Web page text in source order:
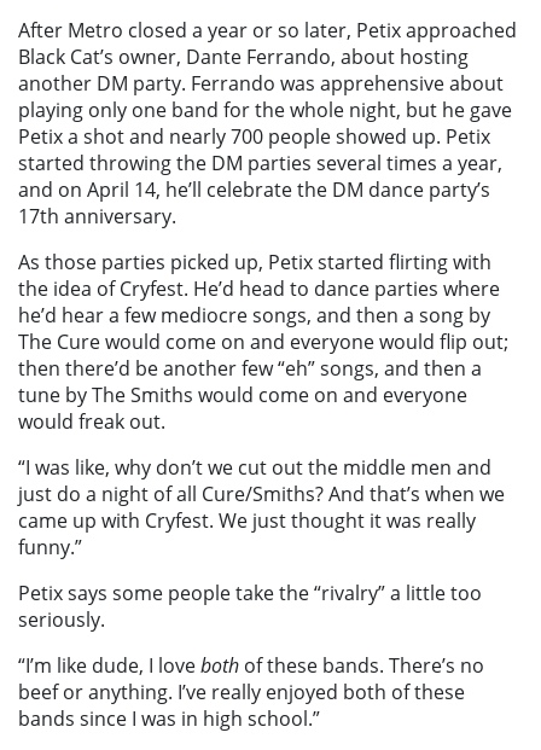
After Metro closed a year or so later, Petix approached
Black Cat’s owner, Dante Ferrando, about hosting
another DM party. Ferrando was apprehensive about
playing only one band for the whole night, but he gave
Petix a shot and nearly 700 people showed up. Petix
started throwing the DM parties several times a year,
and on April 14, he’ll celebrate the DM dance party’s
17th anniversary.
As those parties picked up, Petix started flirting with
the idea of Cryfest. He’d head to dance parties where
he’d hear a few mediocre songs, and then a song by
The Cure would come on and everyone would flip out;
then there’d be another few “eh” songs, and then a
tune by The Smiths would come on and everyone
would freak out.
“I was like, why don’t we cut out the middle men and
just do a night of all Cure/Smiths? And that’s when we
came up with Cryfest. We just thought it was really
funny.”
Petix says some people take the “rivalry” a little too
seriously.
“I’m like dude, I loveboth of these bands. There’s no
beef or anything. I’ve really enjoyed both of these
bands since I was in high school.”